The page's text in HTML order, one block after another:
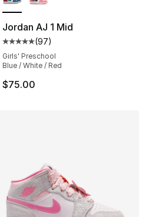
5 stars], 6 reviews
Jordan AJ 1 Mid
Average customer rating - [5
(97)
Girls' Preschool
Blue / White / Red
$75.00